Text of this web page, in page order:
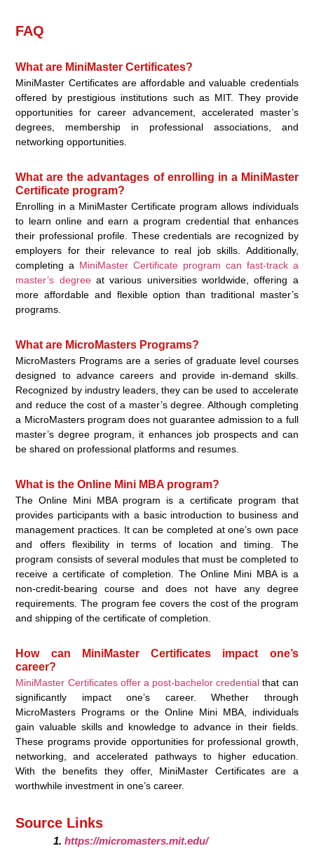
FAQ
What are MiniMaster Certificates?
MiniMaster Certificates are affordable and valuable credentials
offered by prestigious institutions such as MIT. They provide
opportunities for career advancement, accelerated master’s
degrees, membership in professional associations, and
networking opportunities.
What are the advantages of enrolling in a MiniMaster
Certificate program?
Enrolling in a MiniMaster Certificate program allows individuals
to learn online and earn a program credential that enhances
their professional profile. These credentials are recognized by
employers for their relevance to real job skills. Additionally,
completing a MiniMaster Certificate program can fast-track a
master’s degreeat various universities worldwide, offering a
more affordable and flexible option than traditional master’s
programs.
What are MicroMasters Programs?
MicroMasters Programs are a series of graduate level courses
designed to advance careers and provide in-demand skills.
Recognized by industry leaders, they can be used to accelerate
and reduce the cost of a master’s degree. Although completing
a MicroMasters program does not guarantee admission to a full
master’s degree program, it enhances job prospects and can
be shared on professional platforms and resumes.
What is the Online Mini MBA program?
The Online Mini MBA program is a certificate program that
provides participants with a basic introduction to business and
management practices. It can be completed at one’s own pace
and offers flexibility in terms of location and timing. The
program consists of several modules that must be completed to
receive a certificate of completion. The Online Mini MBA is a
non-credit-bearing course and does not have any degree
requirements. The program fee covers the cost of the program
and shipping of the certificate of completion.
How can MiniMaster Certificates impact one’s
career?
MiniMaster Certificates offer a post-bachelor credential that can
significantly impact one’s career. Whether through
MicroMasters Programs or the Online Mini MBA, individuals
gain valuable skills and knowledge to advance in their fields.
These programs provide opportunities for professional growth,
networking, and accelerated pathways to higher education.
With the benefits they offer, MiniMaster Certificates are a
worthwhile investment in one’s career.
Source Links
https://micromasters.mit.edu/